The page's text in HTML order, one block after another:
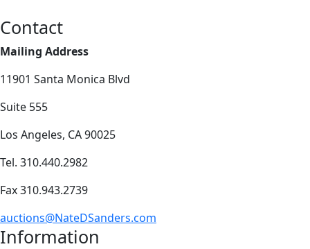
Contact
Mailing Address
11901 Santa Monica Blvd
Suite 555
Los Angeles, CA 90025
Tel. 310.440.2982
Fax 310.943.2739
auctions@NateDSanders.com
Information